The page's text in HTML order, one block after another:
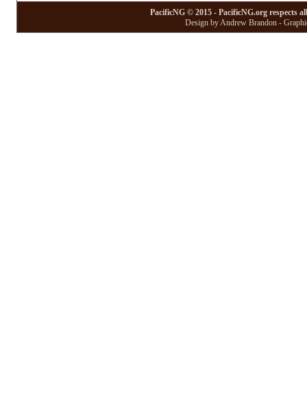
PacificNG © 2015 - PacificNG.org respects
Design by Andrew Brandon -